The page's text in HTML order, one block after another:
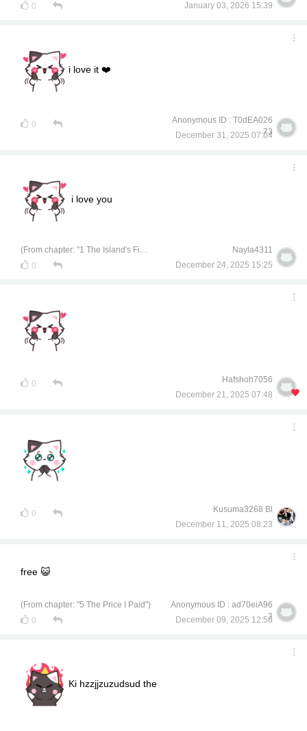
0
January 03, 2026 15:39
i love it ❤️
0
Anonymous ID : T0dEA026
73
December 31, 2025 07:04
i love you
(From chapter: "1 The Island's Finest Treasure")
0
Nayla4311
December 24, 2025 15:25
0
Hafshoh7056
December 21, 2025 07:48
0
Kusuma3268 Bl
December 11, 2025 08:23
free 😺
(From chapter: "5 The Price I Paid")
0
Anonymous ID : ad70eiA96
3
December 09, 2025 12:56
Ki hzzjjzuzudsud the